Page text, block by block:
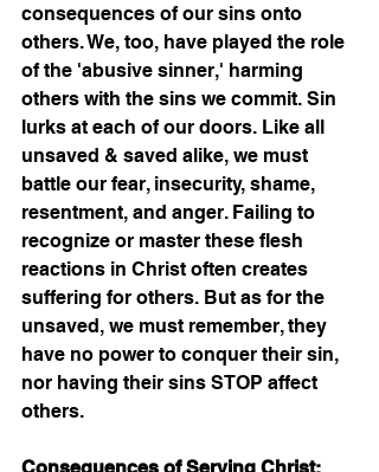
consequences of our sins onto
others. We, too, have played the role
of the 'abusive sinner,' harming
others with the sins we commit. Sin
lurks at each of our doors. Like all
unsaved & saved alike, we must
battle our fear, insecurity, shame,
resentment, and anger. Failing to
recognize or master these flesh
reactions in Christ often creates
suffering for others. But as for the
unsaved, we must remember, they
have no power to conquer their sin,
nor having their sins STOP affect
others.